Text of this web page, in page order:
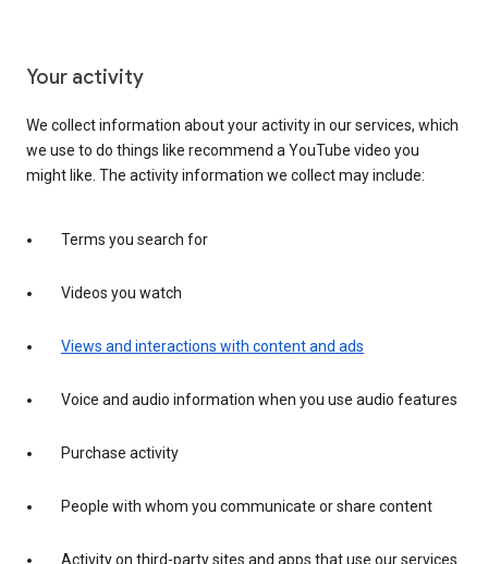
Your activity
We collect information about your activity in our services, which
we use to do things like recommend a YouTube video you
might like. The activity information we collect may include:
Terms you search for
Videos you watch
Views and interactions with content and ads
Voice and audio information when you use audio features
Purchase activity
People with whom you communicate or share content
Activity on third-party sites and apps that use our services